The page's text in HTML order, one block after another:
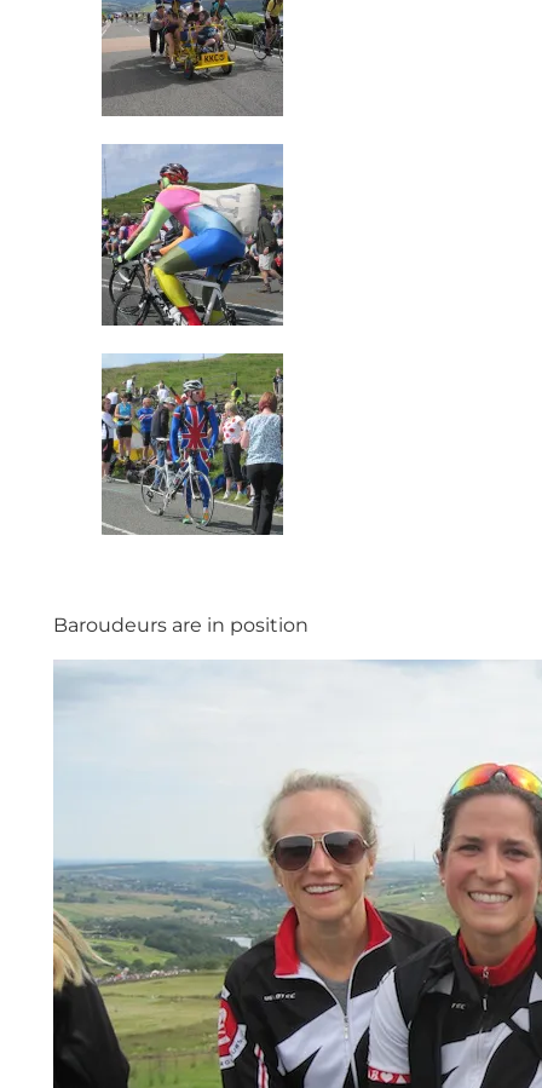
Baroudeurs are in position